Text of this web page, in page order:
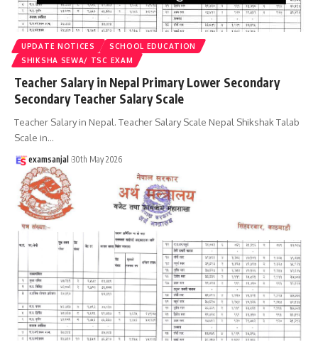
UPDATE NOTICES
SCHOOL EDUCATION
SHIKSHA SEWA/ TSC EXAM
Teacher Salary in Nepal Primary Lower Secondary
Secondary Teacher Salary Scale
Teacher Salary in Nepal. Teacher Salary Scale Nepal Shikshak Talab
Scale in…
examsanjal 30th May 2026